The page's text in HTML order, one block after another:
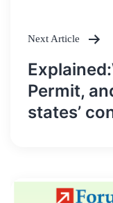
Next Article
Permit,
states’